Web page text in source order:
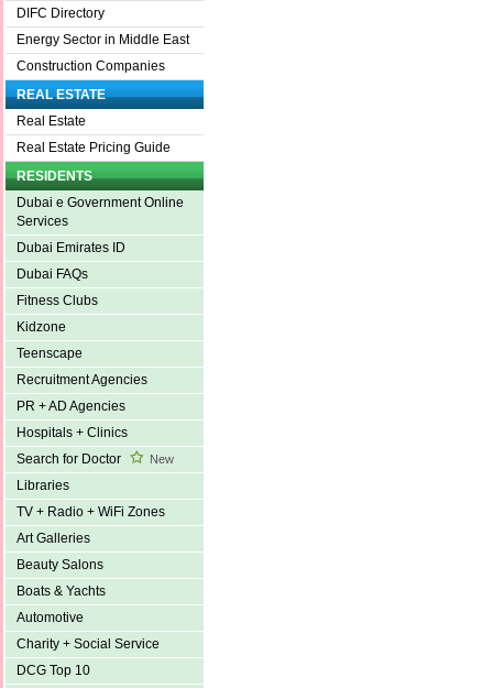
DIFC Directory
Energy Sector in Middle East
Construction Companies
REAL ESTATE
Real Estate
Real Estate Pricing Guide
RESIDENTS
Dubai e Government Online
Services
Dubai Emirates ID
Dubai FAQs
Fitness Clubs
Kidzone
Teenscape
Recruitment Agencies
PR + AD Agencies
Hospitals + Clinics
Search for Doctor
New
Libraries
TV + Radio + WiFi Zones
Art Galleries
Beauty Salons
Boats & Yachts
Automotive
Charity + Social Service
DCG Top 10